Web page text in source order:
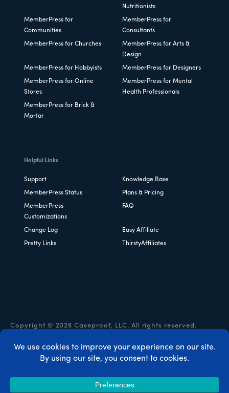
Nutritionists
MemberPress for
Communities
MemberPress for
Consultants
MemberPress for Churches
MemberPress for Arts &
Design
MemberPress for Hobbyists MemberPress for Designers
MemberPress for Online
Stores
MemberPress for Mental
Health Professionals
MemberPress for Brick &
Mortar
Helpful Links
Support Knowledge Base
MemberPress Status Plans & Pricing
MemberPress
Customizations
FAQ
Change Log Easy Affiliate
Pretty Links ThirstyAffiliates
Copyright © 2026 Caseproof, LLC. All rights reserved.
Privacy Policy Refunds Terms & Conditions
Disclosure
MemberPress Coupon Code